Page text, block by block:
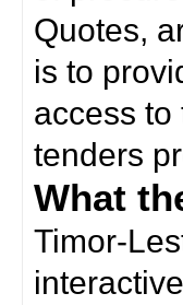
Quotes,
is to
access
tenders
What
Timor-